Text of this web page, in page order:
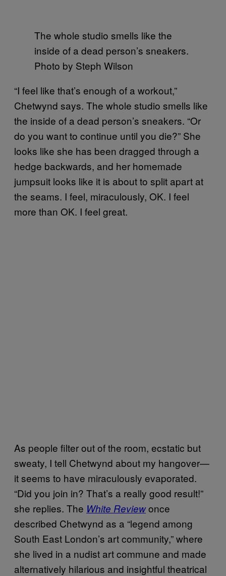
The whole studio smells like the
inside of a dead person’s sneakers.
Photo by Steph Wilson
“I feel like that’s enough of a workout,”
Chetwynd says. The whole studio smells like
the inside of a dead person’s sneakers. “Or
do you want to continue until you die?” She
looks like she has been dragged through a
hedge backwards, and her homemade
jumpsuit looks like it is about to split apart at
the seams. I feel, miraculously, OK. I feel
more than OK. I feel great.
As people filter out of the room, ecstatic but
sweaty, I tell Chetwynd about my hangover—
it seems to have miraculously evaporated.
“Did you join in? That’s a really good result!”
she replies. The White Reviewonce
described Chetwynd as a “legend among
South East London’s art community,” where
she lived in a nudist art commune and made
alternatively hilarious and insightful theatrical